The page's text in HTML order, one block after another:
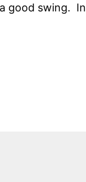
good swing. In